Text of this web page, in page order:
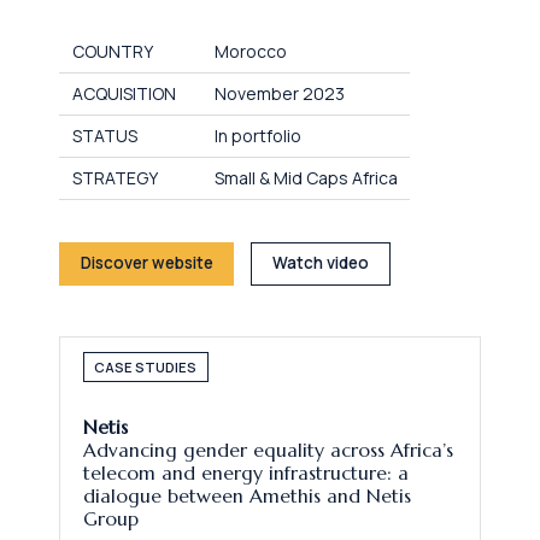
COUNTRY
Morocco
ACQUISITION
November 2023
STATUS
In portfolio
STRATEGY
Small & Mid Caps Africa
Discover website Watch video
CASE STUDIES
Netis
Advancing gender equality across Africa’s
telecom and energy infrastructure: a
dialogue between Amethis and Netis
Group